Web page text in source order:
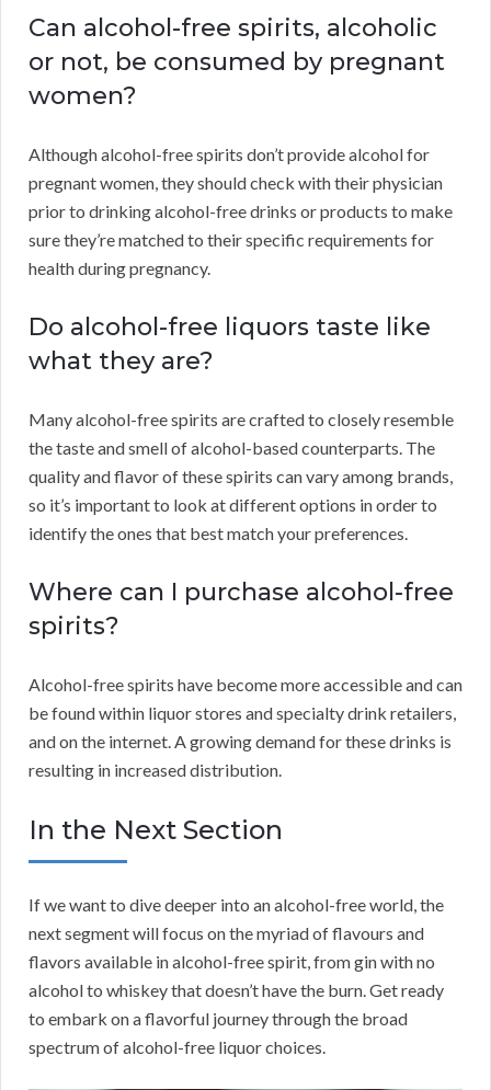
Can alcohol-free spirits, alcoholic
or not, be consumed by pregnant
women?
Although alcohol-free spirits don’t provide alcohol for
pregnant women, they should check with their physician
prior to drinking alcohol-free drinks or products to make
sure they’re matched to their specific requirements for
health during pregnancy.
Do alcohol-free liquors taste like
what they are?
Many alcohol-free spirits are crafted to closely resemble
the taste and smell of alcohol-based counterparts. The
quality and flavor of these spirits can vary among brands,
so it’s important to look at different options in order to
identify the ones that best match your preferences.
Where can I purchase alcohol-free
spirits?
Alcohol-free spirits have become more accessible and can
be found within liquor stores and specialty drink retailers,
and on the internet. A growing demand for these drinks is
resulting in increased distribution.
In the Next Section
If we want to dive deeper into an alcohol-free world, the
next segment will focus on the myriad of flavours and
flavors available in alcohol-free spirit, from gin with no
alcohol to whiskey that doesn’t have the burn. Get ready
to embark on a flavorful journey through the broad
spectrum of alcohol-free liquor choices.